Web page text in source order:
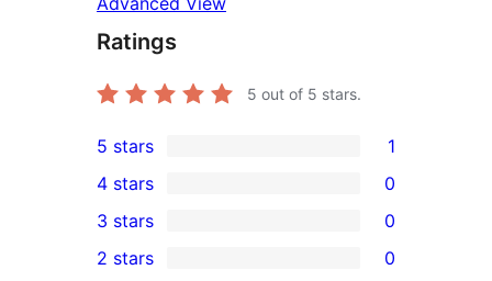
Ratings
5 out of 5 stars.
1
5-
star
review
5 stars 1
4-
star
4 stars 0
0
3-
3 stars 0
2 stars 0